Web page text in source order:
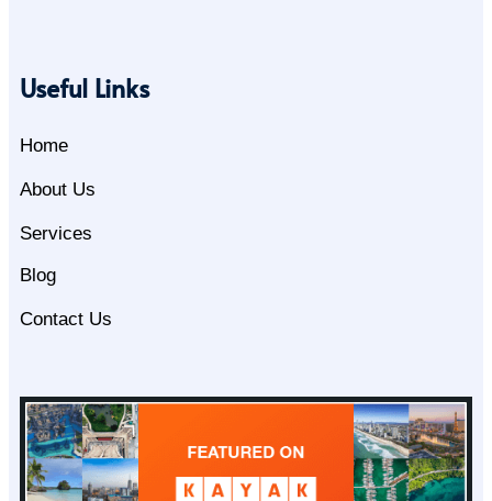
Useful Links
Home
About Us
Services
Blog
Contact Us